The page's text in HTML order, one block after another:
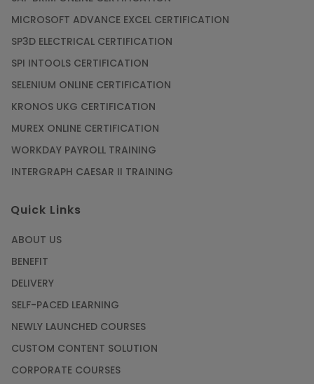
MICROSOFT ADVANCE EXCEL CERTIFICATION
SP3D ELECTRICAL CERTIFICATION
SPI INTOOLS CERTIFICATION
SELENIUM ONLINE CERTIFICATION
KRONOS UKG CERTIFICATION
MUREX ONLINE CERTIFICATION
WORKDAY PAYROLL TRAINING
INTERGRAPH CAESAR II TRAINING
Quick Links
ABOUT US
BENEFIT
DELIVERY
SELF-PACED LEARNING
NEWLY LAUNCHED COURSES
CUSTOM CONTENT SOLUTION
CORPORATE COURSES